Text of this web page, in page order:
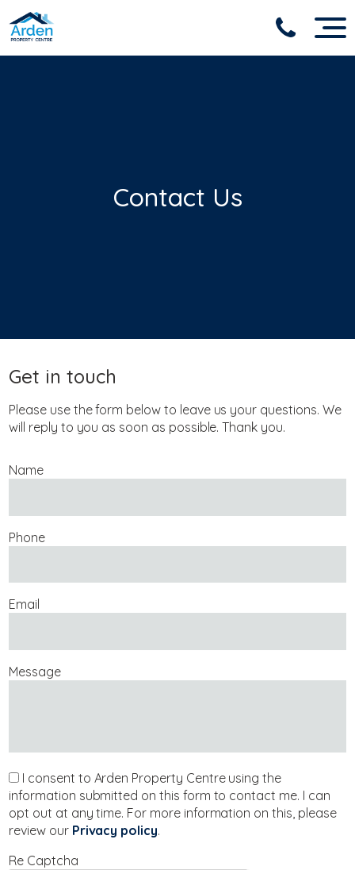
Contact Us
Get in touch
Please use the form below to leave us your questions. We
will reply to you as soon as possible. Thank you.
Name
Phone
Email
Message
I consent to Arden Property Centre using the
information submitted on this form to contact me. I can
opt out at any time. For more information on this, please
review our Privacy policy.
Re Captcha